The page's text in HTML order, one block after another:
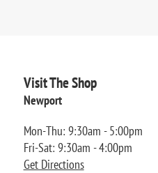
Visit The Shop
Newport
Mon-Thu: 9:30am - 5:00pm
Fri-Sat: 9:30am - 4:00pm
Get Directions